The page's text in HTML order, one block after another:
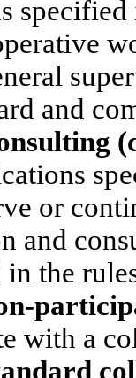
and
or
and
the
with a